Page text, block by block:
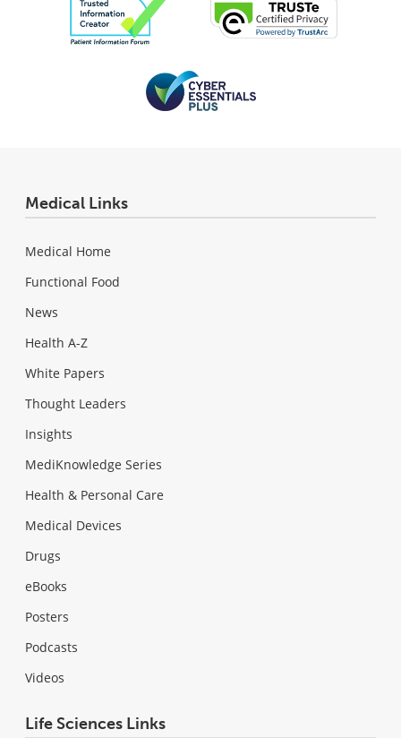
Medical Links
Medical Home
Functional Food
News
Health A-Z
White Papers
Thought Leaders
Insights
MediKnowledge Series
Health & Personal Care
Medical Devices
Drugs
eBooks
Posters
Podcasts
Videos
Life Sciences Links